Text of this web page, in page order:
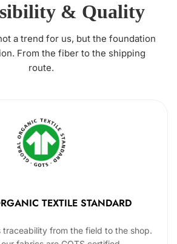
& Quality
a trend for us, but the foundation
From the fiber to the shipping
route.
TEXTILE STANDARD
traceability from the field to the shop.